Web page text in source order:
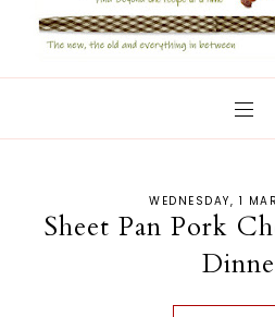
WEDNESDAY, 1
Sheet Pan Pork